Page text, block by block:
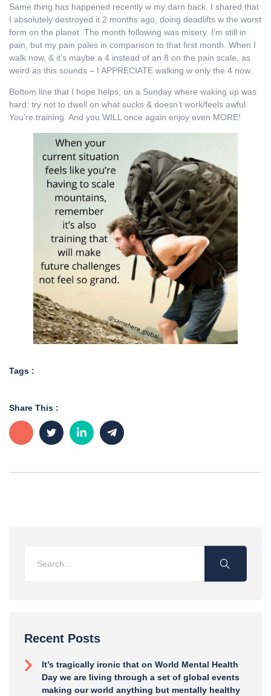
Recent Posts
It’s tragically ironic that on World Mental Health
Day we are living through a set of global events
making our world anything but mentally healthy
Same thing has happened recently w my darn back. I shared that
I absolutely destroyed it 2 months ago, doing deadlifts w the worst
form on the planet. The month following was misery. I’m still in
pain, but my pain pales in comparison to that first month. When I
walk now, & it’s maybe a 4 instead of an 8 on the pain scale, as
weird as this sounds – I APPRECIATE walking w only the 4 now.
Bottom line that I hope helps, on a Sunday where waking up was
hard: try not to dwell on what sucks & doesn’t work/feels awful.
You’re training. And you WILL once again enjoy even MORE!
Tags :
Share This :